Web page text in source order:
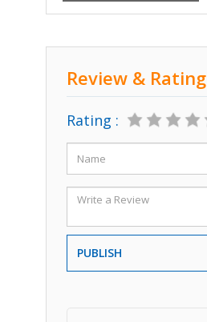
Review & Rating
Rating :
PUBLISH